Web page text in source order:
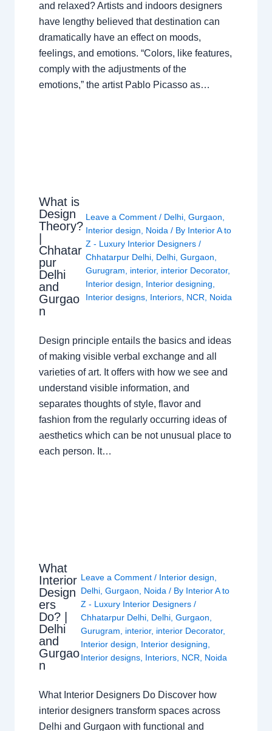
and relaxed? Artists and indoors designers
have lengthy believed that destination can
dramatically have an effect on moods,
feelings, and emotions. “Colors, like features,
comply with the adjustments of the
emotions,” the artist Pablo Picasso as…
What is
Design
Theory?
Chhatar
pur
Delhi
and
Gurgao
n
Leave a Comment / Delhi, Gurgaon,
Interior design, Noida/ By Interior A to
Z - Luxury Interior Designers /
Chhatarpur Delhi, Delhi, Gurgaon,
Gurugram, interior, interior Decorator,
Interior design, Interior designing,
Interior designs, Interiors, NCR, Noida
Design principle entails the basics and ideas
of making visible verbal exchange and all
varieties of art. It offers with how we see and
understand visible information, and
separates thoughts of style, flavor and
fashion from the regularly occurring ideas of
aesthetics which can be not unusual place to
each person. It…
What
Interior
Design
ers
Do? |
Delhi
and
Gurgao
n
Leave a Comment / Interior design
Delhi, Gurgaon Noida / By Interior A to
Z - Luxury Interior Designers /
Chhatarpur Delhi, Delhi, Gurgaon
Gurugram
interior, interior Decorator,
Interior design
Interior designing
Interior designs, Interiors, NCR Noida
What Interior Designers Do Discover how
interior designers transform spaces across
Delhi and Gurgaon with functional and